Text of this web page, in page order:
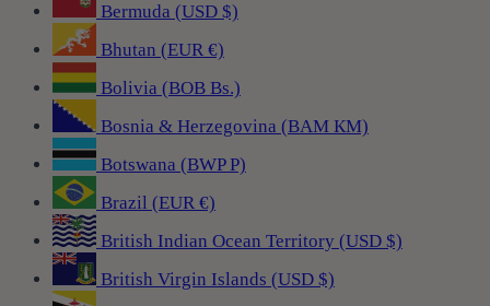
Bermuda (USD $)
Bhutan (EUR €)
Bolivia (BOB Bs.)
Bosnia & Herzegovina (BAM КМ)
Botswana (BWP P)
Brazil (EUR €)
British Indian Ocean Territory (USD $)
British Virgin Islands (USD $)